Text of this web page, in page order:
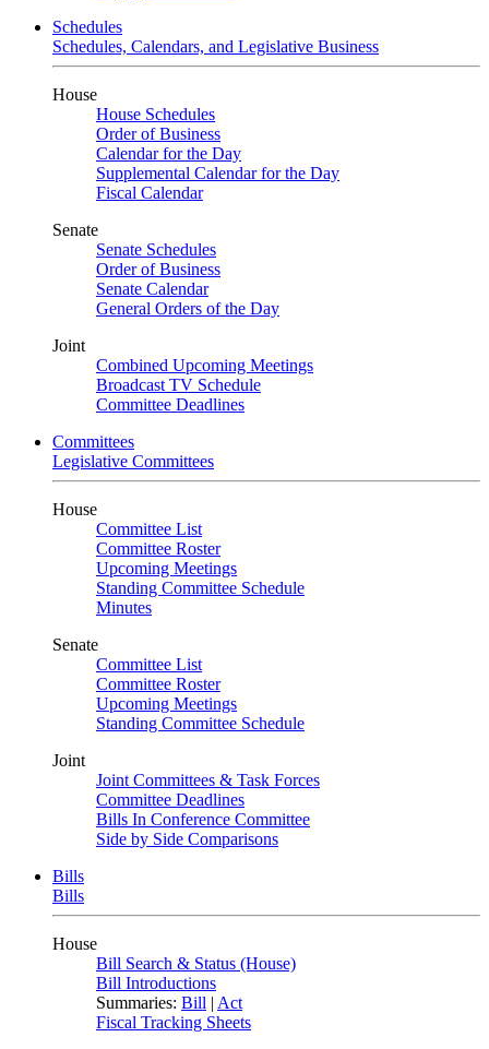
Schedules
Schedules, Calendars, and Legislative Business
House
House Schedules
Order of Business
Calendar for the Day
Supplemental Calendar for the Day
Fiscal Calendar
Senate
Senate Schedules
Order of Business
Senate Calendar
General Orders of the Day
Joint
Combined Upcoming Meetings
Broadcast TV Schedule
Committee Deadlines
Committees
Legislative Committees
House
Committee List
Committee Roster
Upcoming Meetings
Standing Committee Schedule
Minutes
Senate
Committee List
Committee Roster
Upcoming Meetings
Standing Committee Schedule
Joint
Joint Committees & Task Forces
Committee Deadlines
Bills In Conference Committee
Side by Side Comparisons
Bills
Bills
House
Bill Search & Status (House)
Bill Introductions
Summaries: Bill | Act
Fiscal Tracking Sheets